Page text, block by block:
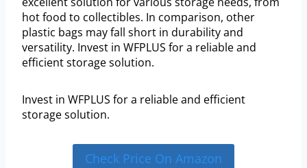
hot food to collectibles. In comparison, other
plastic bags may fall short in durability and
versatility. Invest in WFPLUS for a reliable and
efficient storage solution.
Invest in WFPLUS for a reliable and efficient
storage solution.
Check Price On Amazon